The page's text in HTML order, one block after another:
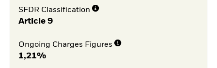
SFDR Classification
Article 9
Ongoing Charges Figures
1,21%